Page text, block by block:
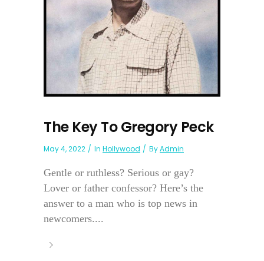
The Key To Gregory Peck
May 4, 2022 In Hollywood ByAdmin
Gentle or ruthless? Serious or gay?
Lover or father confessor? Here’s the
answer to a man who is top news in
newcomers....